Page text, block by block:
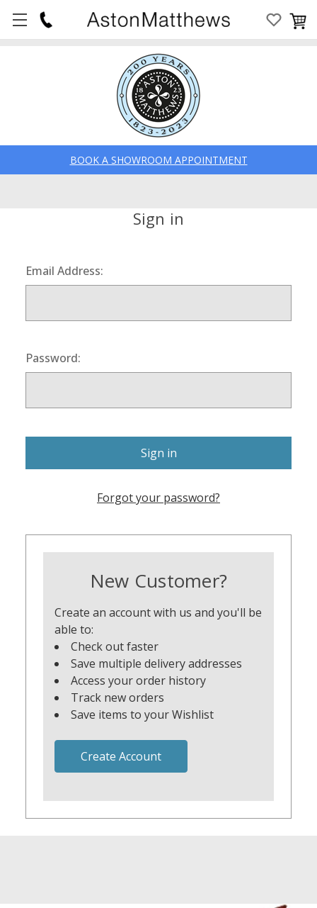
BOOK A SHOWROOM APPOINTMENT
Sign in
Email Address:
Password:
Forgot your password?
New Customer?
Create an account with us and you'll be
able to:
Check out faster
Save multiple delivery addresses
Access your order history
Track new orders
Save items to your Wishlist
Create Account